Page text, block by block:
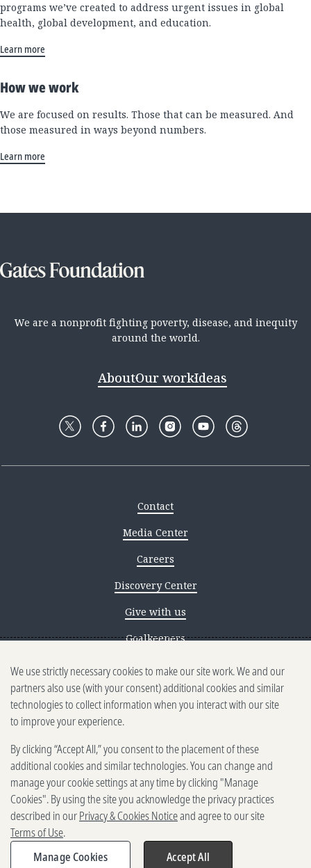
programs we’ve created to address urgent issues in global
health, global development, and education.
Learn more
How we work
We are focused on results. Those that can be measured. And
those measured in ways beyond numbers.
Learn more
We are a nonprofit fighting poverty, disease, and inequity
around the world.
AboutOur workIdeas
Contact
Media Center
Careers
Discovery Center
Give with us
Goalkeepers
Reporting scams
Ethics reporting
Privacy & Cookies Notice
Terms of Use
Brand guidelines
Vendors
2025-2026 Gates Foundation. All
rights reserved.
We use strictly necessary cookies to make our site work. We and our
partners also use (with your consent) additional cookies and similar
technologies to collect information when you interact with our site
to improve your experience.
By clicking “Accept All,” you consent to the placement of these
additional cookies and similar technologies. You can change and
manage your cookie settings at any time by clicking "Manage
Cookies". By using the site you acknowledge the privacy practices
described in ourPrivacy & Cookies Noticeand agree to our site
Terms of Use.
Manage Cookies
Accept All